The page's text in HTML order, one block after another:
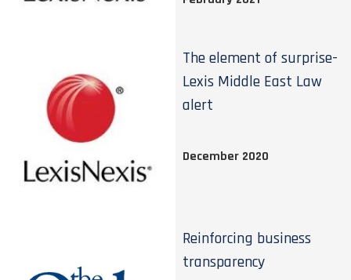
The element of surprise-
Lexis Middle East Law
alert
December 2020
Reinforcing business
transparency